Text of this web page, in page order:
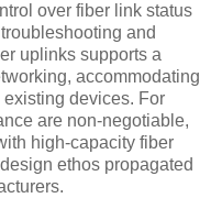
over fiber link status
and
uplinks supports a
accommodating
devices. For
are non-negotiable,
high-capacity fiber
ethos propagated